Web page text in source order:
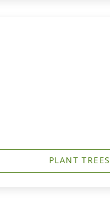
PLANT TREES